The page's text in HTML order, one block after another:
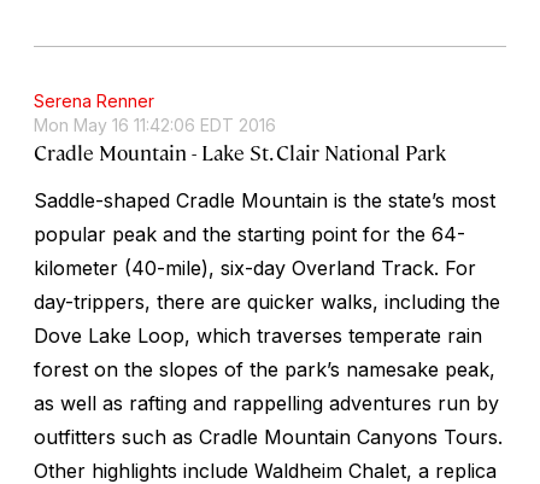
Serena Renner
Mon May 16 11:42:06 EDT 2016
Cradle Mountain - Lake St. Clair National Park
Saddle-shaped Cradle Mountain is the state’s most
popular peak and the starting point for the 64-
kilometer (40-mile), six-day Overland Track. For
day-trippers, there are quicker walks, including the
Dove Lake Loop, which traverses temperate rain
forest on the slopes of the park’s namesake peak,
as well as rafting and rappelling adventures run by
outfitters such as Cradle Mountain Canyons Tours.
Other highlights include Waldheim Chalet, a replica